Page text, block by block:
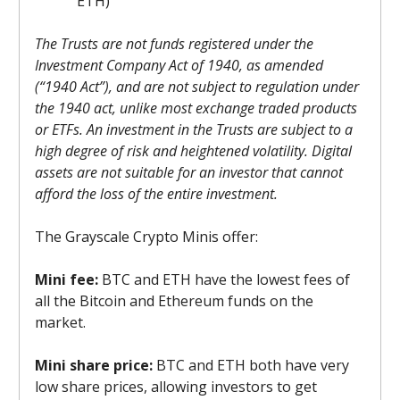
The Trusts are not funds registered under the
Investment Company Act of 1940, as amended
(“1940 Act”), and are not subject to regulation under
the 1940 act, unlike most exchange traded products
or ETFs. An investment in the Trusts are subject to a
high degree of risk and heightened volatility. Digital
assets are not suitable for an investor that cannot
afford the loss of the entire investment.
The Grayscale Crypto Minis offer:
Mini fee: BTC and ETH have the lowest fees of
all the Bitcoin and Ethereum funds on the
market.
Mini share price: BTC and ETH both have very
low share prices, allowing investors to get